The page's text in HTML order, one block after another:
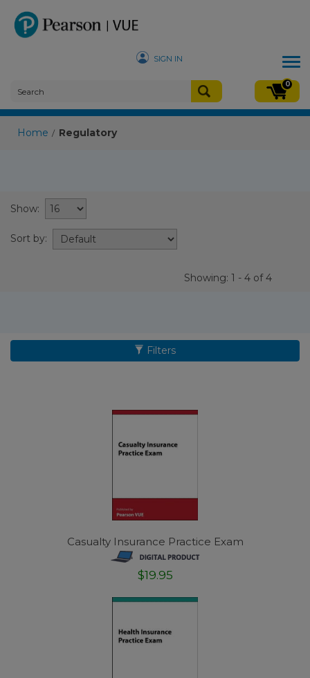
SIGN IN
0
Home / Regulatory
Show:
Sort by:
Showing: 1 - 4 of 4
Filters
Casualty Insurance Practice Exam
$19.95